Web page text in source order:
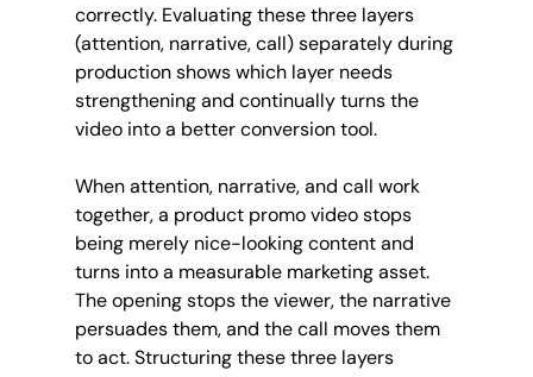
correctly. Evaluating these three layers
(attention, narrative, call) separately during
production shows which layer needs
strengthening and continually turns the
video into a better conversion tool.
When attention, narrative, and call work
together, a product promo video stops
being merely nice-looking content and
turns into a measurable marketing asset.
The opening stops the viewer, the narrative
persuades them, and the call moves them
to act. Structuring these three layers